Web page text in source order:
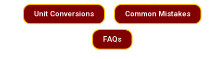
Unit Conversions Common Mistakes
FAQs